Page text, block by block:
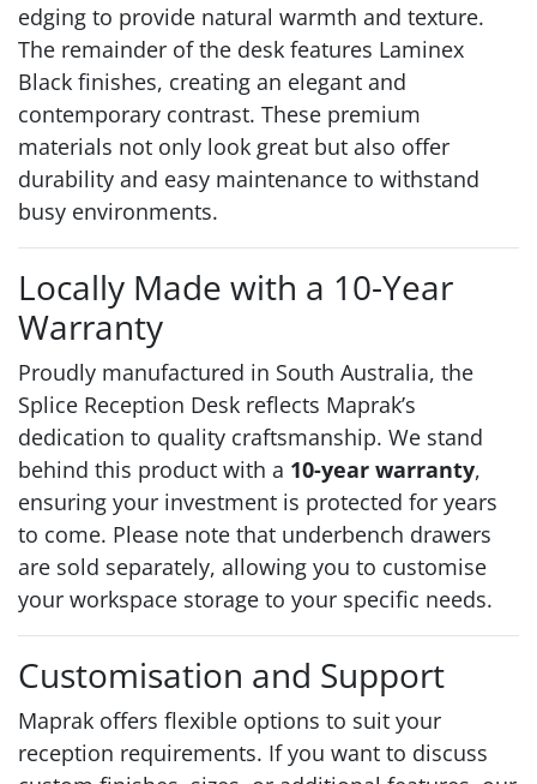
edging to provide natural warmth and texture.
The remainder of the desk features Laminex
Black finishes, creating an elegant and
contemporary contrast. These premium
materials not only look great but also offer
durability and easy maintenance to withstand
busy environments.
Locally Made with a 10-Year
Warranty
Proudly manufactured in South Australia, the
Splice Reception Desk reflects Maprak’s
dedication to quality craftsmanship. We stand
behind this product with a 10-year warranty,
ensuring your investment is protected for years
to come. Please note that underbench drawers
are sold separately, allowing you to customise
your workspace storage to your specific needs.
Customisation and Support
Maprak offers flexible options to suit your
reception requirements. If you want to discuss